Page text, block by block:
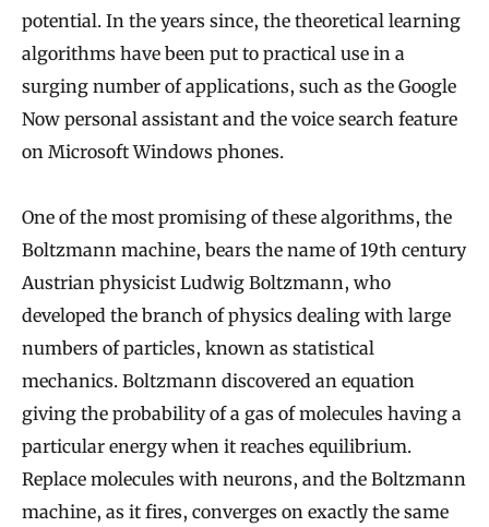
potential. In the years since, the theoretical learning
algorithms have been put to practical use in a
surging number of applications, such as the Google
Now personal assistant and the voice search feature
on Microsoft Windows phones.
One of the most promising of these algorithms, the
Boltzmann machine, bears the name of 19th century
Austrian physicist Ludwig Boltzmann, who
developed the branch of physics dealing with large
numbers of particles, known as statistical
mechanics. Boltzmann discovered an equation
giving the probability of a gas of molecules having a
particular energy when it reaches equilibrium.
Replace molecules with neurons, and the Boltzmann
machine, as it fires, converges on exactly the same